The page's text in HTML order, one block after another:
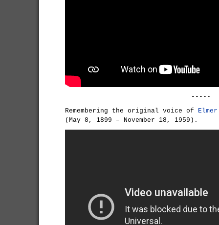
-----
Remembering the original voice of
(May 8, 1899 – November 18, 1959).